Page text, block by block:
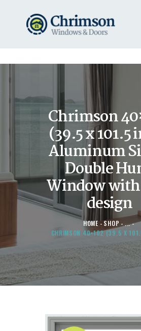
Chrimson
(39.5 x 101.5
Aluminum
Double
Window
design
HOME SHOP
...
CHRIMSON 40×102 (39.5 X
HOME
WINDOWS
DOORS
STORE
ABOUT